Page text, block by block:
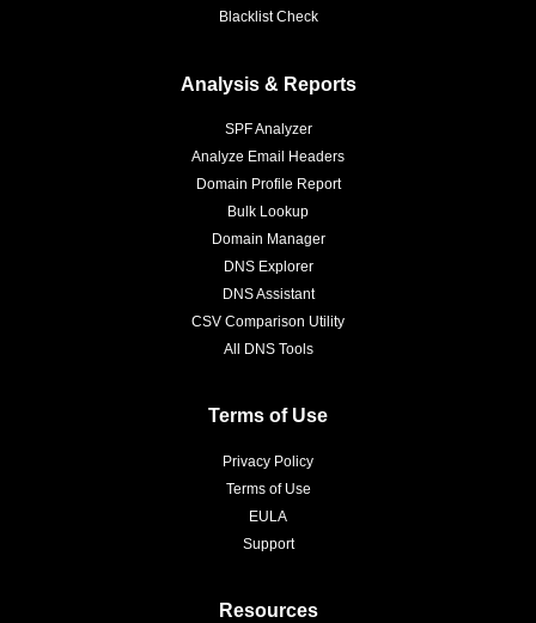
Blacklist Check
Analysis & Reports
SPF Analyzer
Analyze Email Headers
Domain Profile Report
Bulk Lookup
Domain Manager
DNS Explorer
DNS Assistant
CSV Comparison Utility
All DNS Tools
Terms of Use
Privacy Policy
Terms of Use
EULA
Support
Resources